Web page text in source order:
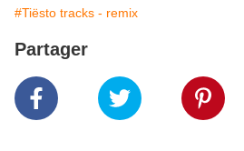
#Tiësto tracks - remix
Partager